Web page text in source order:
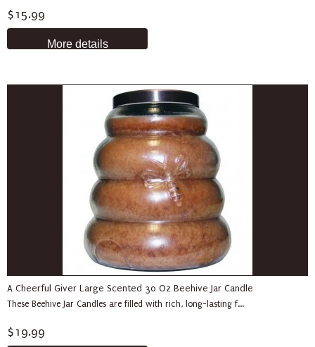
$15.99
More details
A Cheerful Giver Large Scented 30 Oz Beehive Jar Candle
These Beehive Jar Candles are filled with rich, long-lasting f...
$19.99